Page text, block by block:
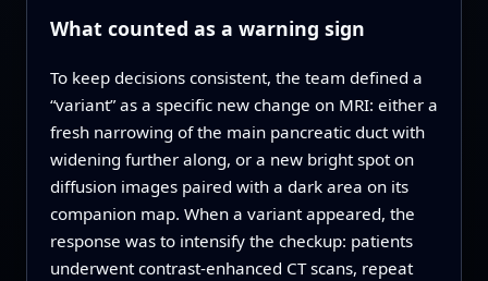
What counted as a warning sign
To keep decisions consistent, the team defined a
“variant” as a specific new change on MRI: either a
fresh narrowing of the main pancreatic duct with
widening further along, or a new bright spot on
diffusion images paired with a dark area on its
companion map. When a variant appeared, the
response was to intensify the checkup: patients
underwent contrast-enhanced CT scans, repeat